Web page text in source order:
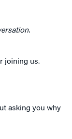
joining us.
asking you why